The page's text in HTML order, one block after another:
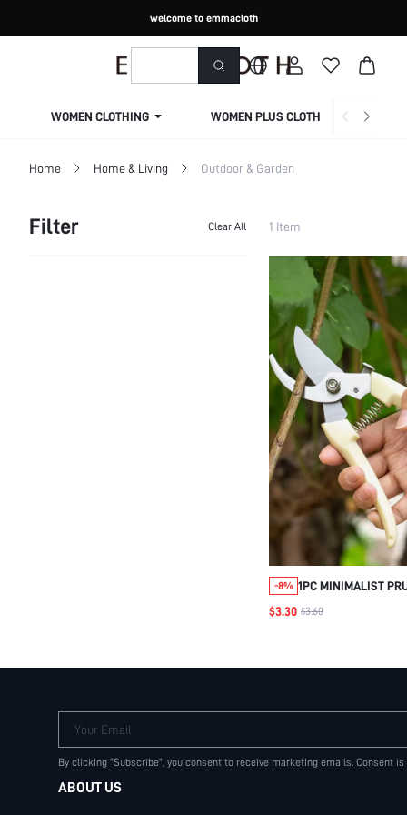
welcome to emmacloth
WOMEN CLOTHING WOMEN PLUS CLOTHING
Home Home & Living Outdoor & Garden
Filter Clear All 1 Item
-8% 1PC MINIMALIST
STAINLESS STEEL
$3.30 $3.60
Your Email
By clicking "Subscribe", you consent to receive marketing emails. Consent
ABOUT US